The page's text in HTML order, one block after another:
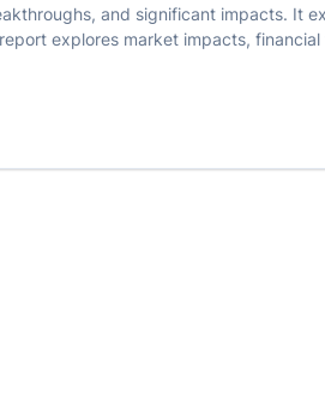
and significant impacts. It
explores market impacts,